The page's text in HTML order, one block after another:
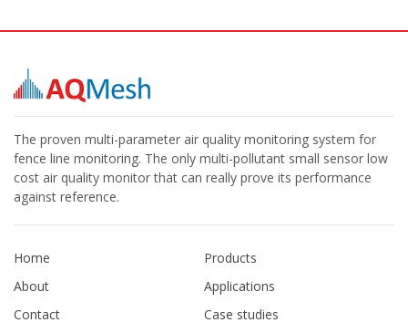
The proven multi-parameter air quality monitoring system for
fence line monitoring. The only multi-pollutant small sensor low
cost air quality monitor that can really prove its performance
against reference.
Home
About
Contact
Products
Applications
Case studies